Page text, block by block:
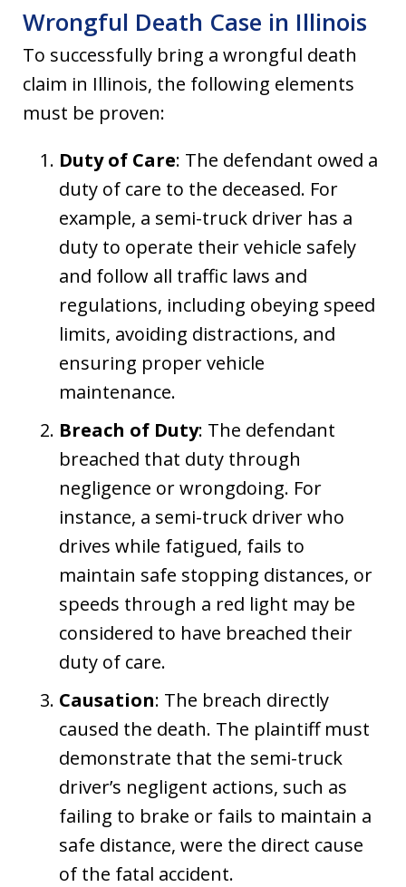
Wrongful Death Case in Illinois
To successfully bring a wrongful death
claim in Illinois, the following elements
must be proven:
Duty of Care: The defendant owed a
duty of care to the deceased. For
example, a semi-truck driver has a
duty to operate their vehicle safely
and follow all traffic laws and
regulations, including obeying speed
limits, avoiding distractions, and
ensuring proper vehicle
maintenance.
Breach of Duty: The defendant
breached that duty through
negligence or wrongdoing. For
instance, a semi-truck driver who
drives while fatigued, fails to
maintain safe stopping distances, or
speeds through a red light may be
considered to have breached their
duty of care.
Causation: The breach directly
caused the death. The plaintiff must
demonstrate that the semi-truck
driver’s negligent actions, such as
failing to brake or fails to maintain a
safe distance, were the direct cause
of the fatal accident.